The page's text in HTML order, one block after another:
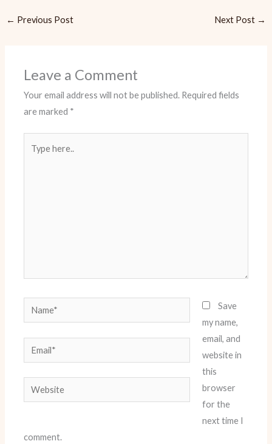
← Previous Post Next Post →
Leave a Comment
Your email address will not be published. Required fields
are marked *
here..
Name*
Email*
Website
Save
my name,
email, and
website in
this
browser
for the
next time I
comment.